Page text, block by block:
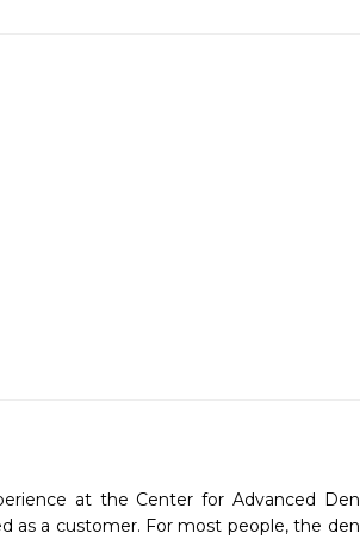
at the Center for Advanced
as a customer. For most people, the